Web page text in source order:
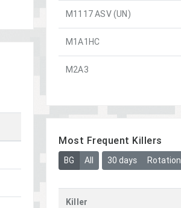
M1117 ASV (UN)
M1A1HC
M2A3
Most Frequent Killers
BG All 30 days Rotation
Killer